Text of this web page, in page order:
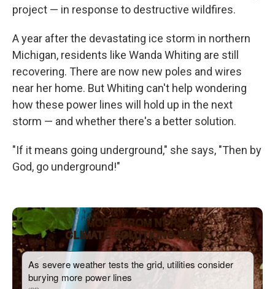
project — in response to destructive wildfires.
A year after the devastating ice storm in northern
Michigan, residents like Wanda Whiting are still
recovering. There are now new poles and wires
near her home. But Whiting can't help wondering
how these power lines will hold up in the next
storm — and whether there's a better solution.
"If it means going underground," she says, "Then by
God, go underground!"